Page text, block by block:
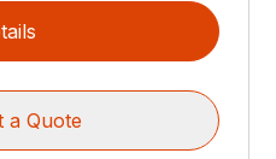
a Quote